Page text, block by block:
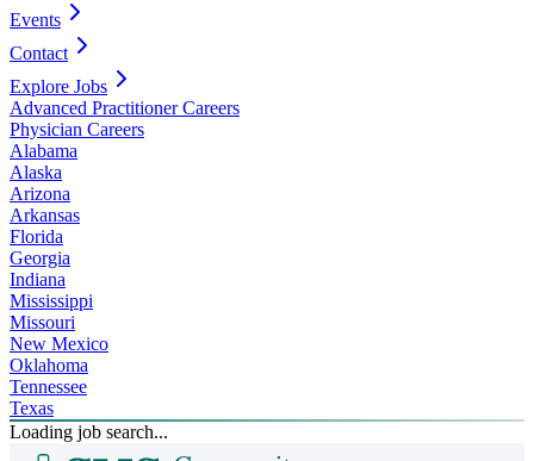
Events
Contact
Explore Jobs
Advanced Practitioner Careers
Physician Careers
Alabama
Alaska
Arizona
Arkansas
Florida
Georgia
Indiana
Mississippi
Missouri
New Mexico
Oklahoma
Tennessee
Texas
Loading job search...